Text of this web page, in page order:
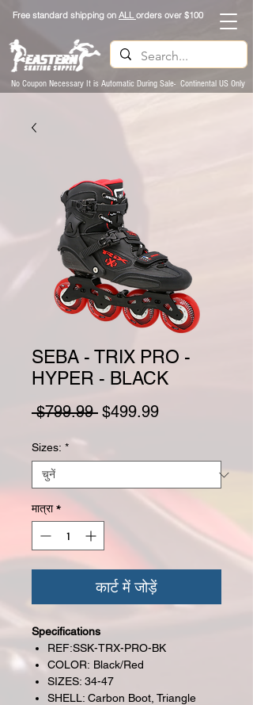
Free standard shipping on ALLorders over $100
No Coupon Necessary It is Automatic During Sale- Continental US Only
SEBA - TRIX PRO -
HYPER - BLACK
$799.99 नियमित मूल्य
$499.99बिक्री मूल्य
Sizes: *
मात्रा *
कार्ट में जोड़ें
Specifications
REF:SSK-TRX-PRO-BK
COLOR: Black/Red
SIZES: 34-47
SHELL: Carbon Boot, Triangle